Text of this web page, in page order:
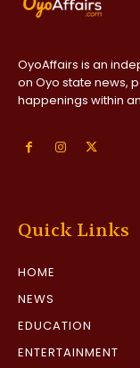
OyoAffairs is an
on Oyo state news,
happenings within
Quick Links
HOME
NEWS
EDUCATION
ENTERTAINMENT